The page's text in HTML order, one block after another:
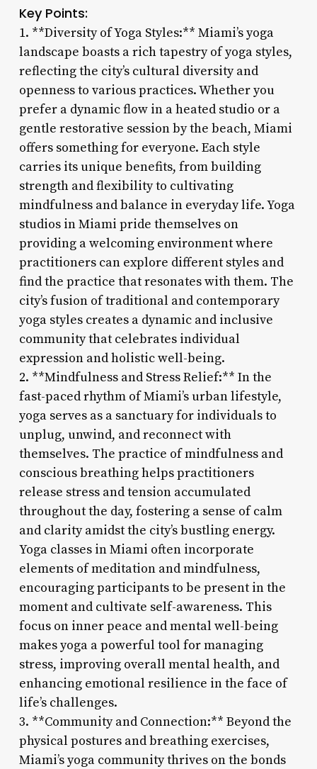
Key Points:
1. **Diversity of Yoga Styles:** Miami’s yoga
landscape boasts a rich tapestry of yoga styles,
reflecting the city’s cultural diversity and
openness to various practices. Whether you
prefer a dynamic flow in a heated studio or a
gentle restorative session by the beach, Miami
offers something for everyone. Each style
carries its unique benefits, from building
strength and flexibility to cultivating
mindfulness and balance in everyday life. Yoga
studios in Miami pride themselves on
providing a welcoming environment where
practitioners can explore different styles and
find the practice that resonates with them. The
city’s fusion of traditional and contemporary
yoga styles creates a dynamic and inclusive
community that celebrates individual
expression and holistic well-being.
2. **Mindfulness and Stress Relief:** In the
fast-paced rhythm of Miami’s urban lifestyle,
yoga serves as a sanctuary for individuals to
unplug, unwind, and reconnect with
themselves. The practice of mindfulness and
conscious breathing helps practitioners
release stress and tension accumulated
throughout the day, fostering a sense of calm
and clarity amidst the city’s bustling energy.
Yoga classes in Miami often incorporate
elements of meditation and mindfulness,
encouraging participants to be present in the
moment and cultivate self-awareness. This
focus on inner peace and mental well-being
makes yoga a powerful tool for managing
stress, improving overall mental health, and
enhancing emotional resilience in the face of
life’s challenges.
3. **Community and Connection:** Beyond the
physical postures and breathing exercises,
Miami’s yoga community thrives on the bonds